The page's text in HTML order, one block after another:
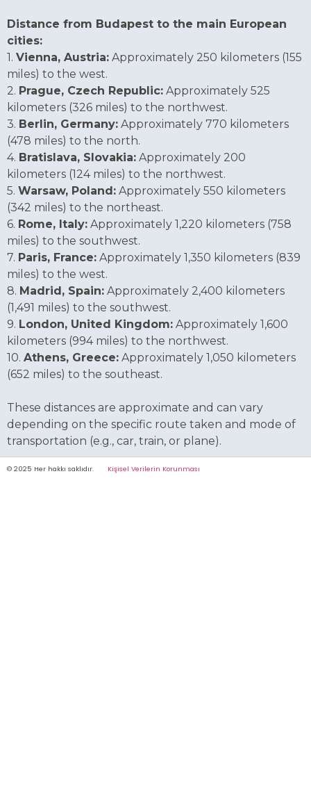
Distance from Budapest to the main European
cities:
1. Vienna, Austria: Approximately 250 kilometers (155
miles) to the west.
2. Prague, Czech Republic: Approximately 525
kilometers (326 miles) to the northwest.
3. Berlin, Germany: Approximately 770 kilometers
(478 miles) to the north.
4. Bratislava, Slovakia: Approximately 200
kilometers (124 miles) to the northwest.
5. Warsaw, Poland: Approximately 550 kilometers
(342 miles) to the northeast.
6. Rome, Italy: Approximately 1,220 kilometers (758
miles) to the southwest.
7. Paris, France: Approximately 1,350 kilometers (839
miles) to the west.
8. Madrid, Spain: Approximately 2,400 kilometers
(1,491 miles) to the southwest.
9. London, United Kingdom: Approximately 1,600
kilometers (994 miles) to the northwest.
10. Athens, Greece: Approximately 1,050 kilometers
(652 miles) to the southeast.
These distances are approximate and can vary
depending on the specific route taken and mode of
transportation (e.g., car, train, or plane).
© 2025 Her hakkı saklıdır. Kişisel Verilerin Korunması